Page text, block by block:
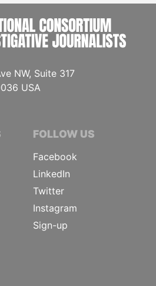
NW, Suite 317
USA
FOLLOW US
Facebook
LinkedIn
Twitter
Instagram
Sign-up